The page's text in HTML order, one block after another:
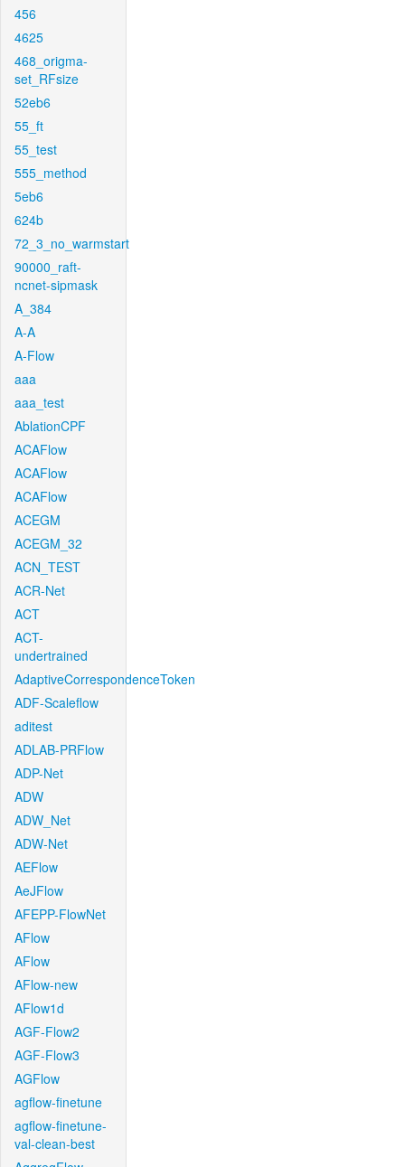
456
4625
468_origma-
set_RFsize
52eb6
55_ft
55_test
555_method
5eb6
624b
72_3_no_warmstart
90000_raft-
ncnet-sipmask
A_384
A-A
A-Flow
aaa
aaa_test
AblationCPF
ACAFlow
ACAFlow
ACAFlow
ACEGM
ACEGM_32
ACN_TEST
ACR-Net
ACT
ACT-
undertrained
AdaptiveCorrespondenceToken
ADF-Scaleflow
aditest
ADLAB-PRFlow
ADP-Net
ADW
ADW_Net
ADW-Net
AEFlow
AeJFlow
AFEPP-FlowNet
AFlow
AFlow
AFlow-new
AFlow1d
AGF-Flow2
AGF-Flow3
AGFlow
agflow-finetune
agflow-finetune-
val-clean-best